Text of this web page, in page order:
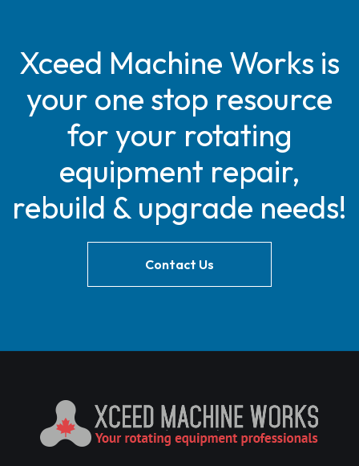
Xceed Machine Works is
your one stop resource
for your rotating
equipment repair,
rebuild & upgrade needs!
Contact Us